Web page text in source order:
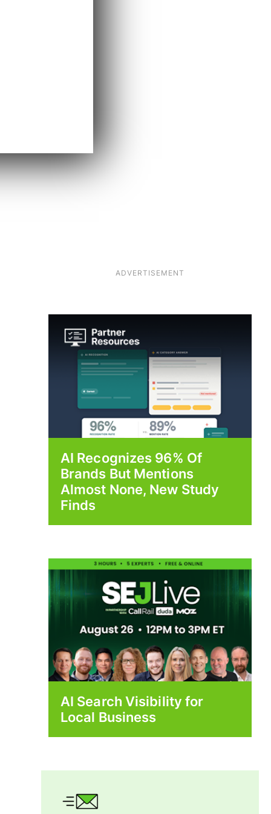
ADVERTISEMENT
AI Recognizes 96% Of
Brands But Mentions
Almost None, New Study
Finds
AI Search Visibility for
Local Business